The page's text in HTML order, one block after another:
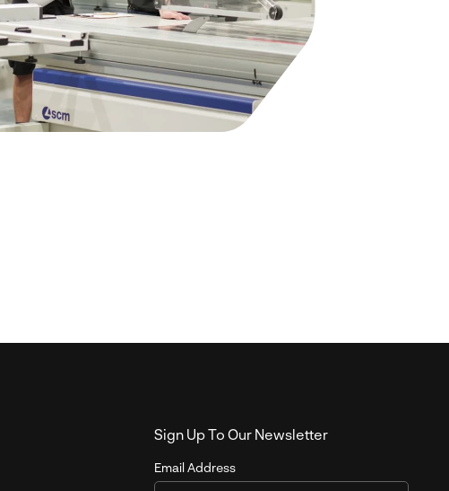
Sign Up To Our Newsletter
Email Address